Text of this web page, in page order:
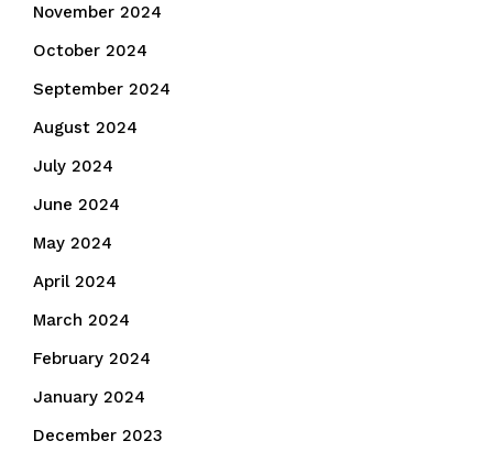
November 2024
October 2024
September 2024
August 2024
July 2024
June 2024
May 2024
April 2024
March 2024
February 2024
January 2024
December 2023